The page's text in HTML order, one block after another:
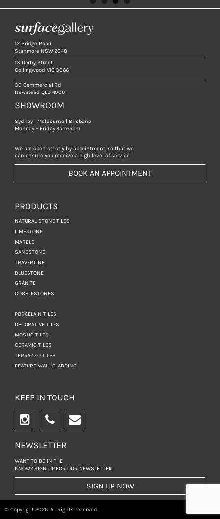
12 Bridge Road
Stanmore NSW 2048
13 Derby Street
Collingwood VIC 3066
30 Commercial Rd
Newstead QLD 4006
SHOWROOM
Sydney | Melbourne | Brisbane
Monday – Friday 9am-5pm
We are open strictly by appointment, so that we
can ensure you receive a high level of service.
BOOK AN APPOINTMENT
PRODUCTS
NATURAL STONE TILES
LIMESTONE
MARBLE
SANDSTONE
TRAVERTINE
BLUESTONE
GRANITE
COBBLESTONES
PORCELAIN TILES
DECORATIVE TILES
MOSAIC TILES
CERAMIC TILES
TERRAZZO TILES
FEATURE WALL CLADDING
KEEP IN TOUCH
NEWSLETTER
WANT TO BE IN THE
KNOW? SIGN UP FOR OUR NEWSLETTER.
SIGN UP NOW
© Copyright 2026. All Rights reserved.